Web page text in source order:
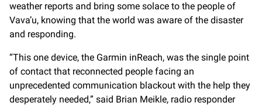
weather reports and bring some solace to the people of
Vava’u, knowing that the world was aware of the disaster
and responding.
“This one device, the Garmin inReach, was the single point
of contact that reconnected people facing an
unprecedented communication blackout with the help they
desperately needed,” said Brian Meikle, radio responder